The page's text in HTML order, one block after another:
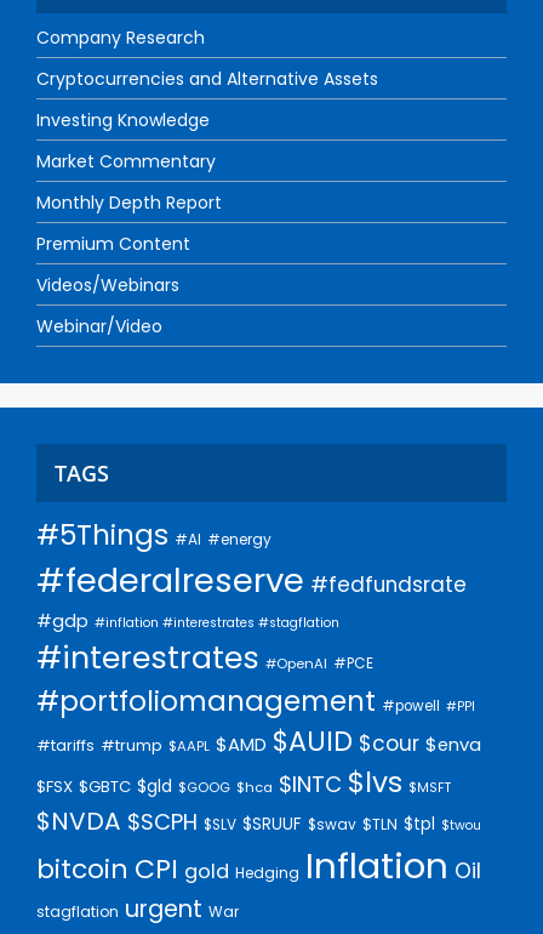
Company Research
Cryptocurrencies and Alternative Assets
Investing Knowledge
Market Commentary
Monthly Depth Report
Premium Content
Videos/Webinars
Webinar/Video
TAGS
#5Things #AI #energy
#federalreserve #fedfundsrate
#gdp #inflation #interestrates #stagflation
#interestrates #OpenAI #PCE
#portfoliomanagement #powell #PPI
#tariffs #trump $AAPL $AMD $AUID $cour $enva
$FSX $GBTC $gld $GOOG $hca $INTC $lvs $MSFT
$NVDA $SCPH $SLV $SRUUF $swav $TLN $tpl $twou
bitcoin CPI gold Hedging Inflation Oil
stagflation urgent War